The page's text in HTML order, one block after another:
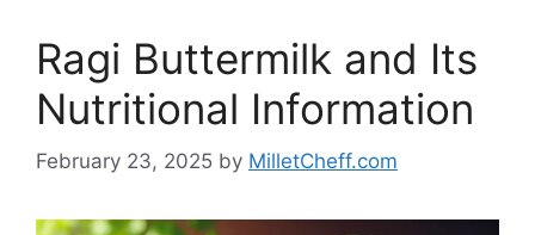
Ragi Buttermilk and Its
Nutritional Information
February 23, 2025 by MilletCheff.com